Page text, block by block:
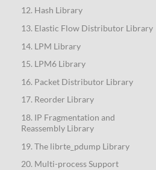
12. Hash Library
13. Elastic Flow Distributor Library
14. LPM Library
15. LPM6 Library
16. Packet Distributor Library
17. Reorder Library
18. IP Fragmentation and
Reassembly Library
19. The librte_pdump Library
20. Multi-process Support